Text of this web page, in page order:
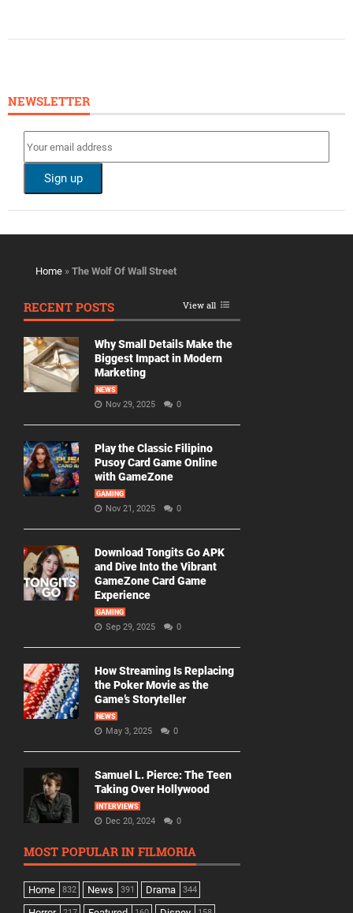
NEWSLETTER
Home » The Wolf Of Wall Street
RECENT POSTS View all
Why Small Details Make the
Biggest Impact in Modern
Marketing
NEWS
Nov 29, 2025 0
Play the Classic Filipino
Pusoy Card Game Online
with GameZone
GAMING
Nov 21, 2025 0
Download Tongits Go APK
and Dive Into the Vibrant
GameZone Card Game
Experience
GAMING
Sep 29, 2025 0
How Streaming Is Replacing
the Poker Movie as the
Game’s Storyteller
NEWS
May 3, 2025 0
Samuel L. Pierce: The Teen
Taking Over Hollywood
INTERVIEWS
Dec 20, 2024 0
MOST POPULAR IN FILMORIA
Home 832 News 391 Drama 344